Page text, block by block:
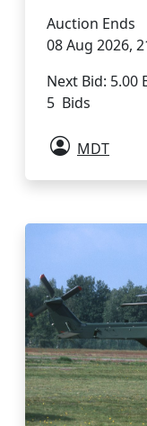
Auction Ends
08 Aug 2026,
Next Bid: 5.00
5 Bids
MDT